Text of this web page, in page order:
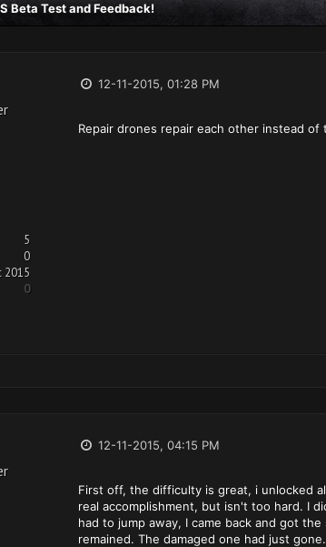
Beta Test and Feedback!
5
0
2015
0
12-11-2015, 01:28 PM
Repair drones repair each other instead
12-11-2015, 04:15 PM
First off, the difficulty is great, i unlocked
real accomplishment, but isn't too hard. I
had to jump away, I came back and got
remained. The damaged one had just